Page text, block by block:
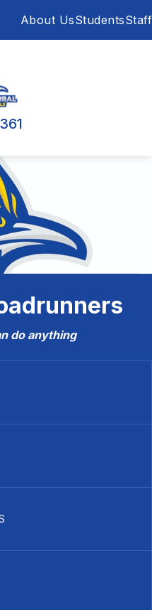
About UsStudentsStaff
do anything